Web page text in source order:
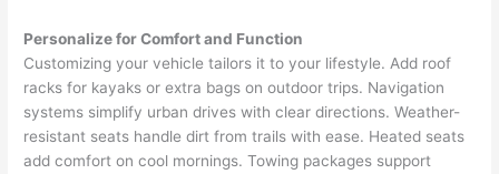
Personalize for Comfort and Function
Customizing your vehicle tailors it to your lifestyle. Add roof
racks for kayaks or extra bags on outdoor trips. Navigation
systems simplify urban drives with clear directions. Weather-
resistant seats handle dirt from trails with ease. Heated seats
add comfort on cool mornings. Towing packages support